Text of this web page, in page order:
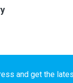
and get the